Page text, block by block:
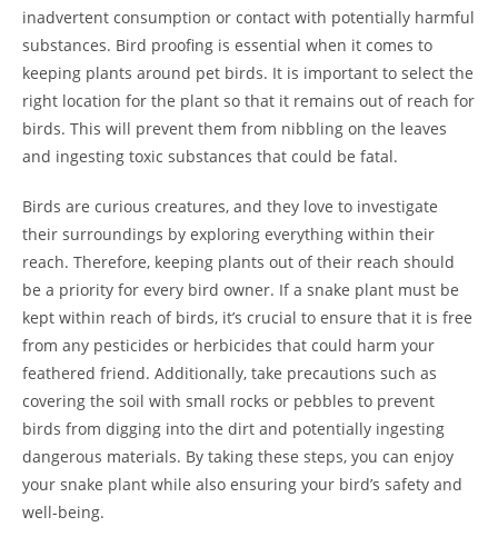
inadvertent consumption or contact with potentially harmful
substances. Bird proofing is essential when it comes to
keeping plants around pet birds. It is important to select the
right location for the plant so that it remains out of reach for
birds. This will prevent them from nibbling on the leaves
and ingesting toxic substances that could be fatal.
Birds are curious creatures, and they love to investigate
their surroundings by exploring everything within their
reach. Therefore, keeping plants out of their reach should
be a priority for every bird owner. If a snake plant must be
kept within reach of birds, it’s crucial to ensure that it is free
from any pesticides or herbicides that could harm your
feathered friend. Additionally, take precautions such as
covering the soil with small rocks or pebbles to prevent
birds from digging into the dirt and potentially ingesting
dangerous materials. By taking these steps, you can enjoy
your snake plant while also ensuring your bird’s safety and
well-being.